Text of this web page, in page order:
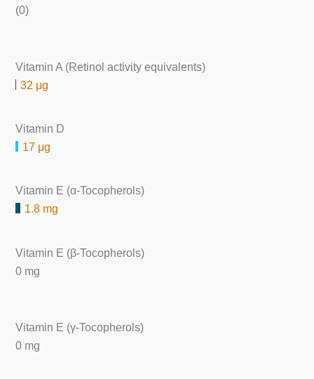
(0)
Vitamin A (Retinol activity equivalents)
32 μg
Vitamin D
17 μg
Vitamin E (α-Tocopherols)
1.8 mg
Vitamin E (β-Tocopherols)
0 mg
Vitamin E (γ-Tocopherols)
0 mg